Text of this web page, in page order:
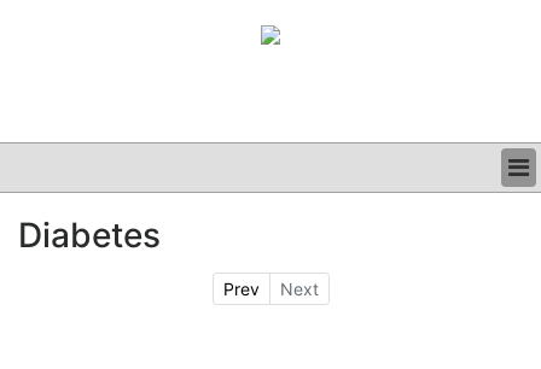
CLINICAL
Diabetes
Prev Next